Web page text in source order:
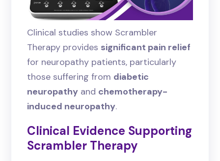
Clinical studies show Scrambler
Therapy provides significant pain relief
for neuropathy patients, particularly
those suffering from diabetic
neuropathy and chemotherapy-
induced neuropathy.
Clinical Evidence Supporting
Scrambler Therapy